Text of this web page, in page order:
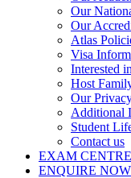
Our
Our
Atlas
Visa
Interested
Host
Our
Additional
Student
Contact us
EXAM CENTRE
ENQUIRE NOW